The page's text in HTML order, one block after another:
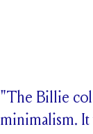
"The Billie
minimalism. It